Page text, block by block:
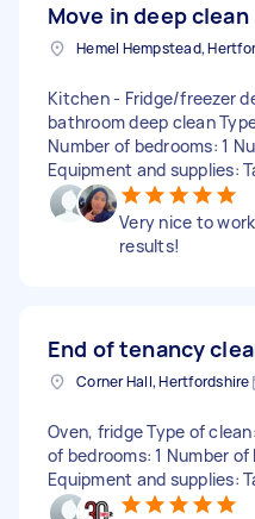
Move in deep clean
Kitchen - Fridge/freezer
bathroom deep clean
Number of bedrooms: 1
Equipment and supplies:
Very nice to
results!
End of tenancy
Corner Hall, Hertfordshire
Oven, fridge Type of
of bedrooms: 1 Number of
Equipment and supplies: